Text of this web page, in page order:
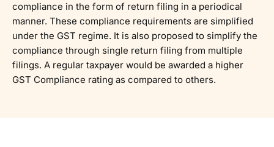
compliance in the form of return filing in a periodical
manner. These compliance requirements are simplified
under the GST regime. It is also proposed to simplify the
compliance through single return filing from multiple
filings. A regular taxpayer would be awarded a higher
GST Compliance rating as compared to others.